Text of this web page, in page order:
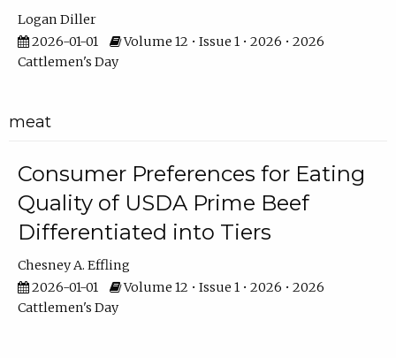
Logan Diller
2026-01-01
Volume 12 • Issue 1 • 2026 • 2026
Cattlemen's Day
meat
Consumer Preferences for Eating
Quality of USDA Prime Beef
Differentiated into Tiers
Chesney A. Effling
2026-01-01
Volume 12 • Issue 1 • 2026 • 2026
Cattlemen's Day